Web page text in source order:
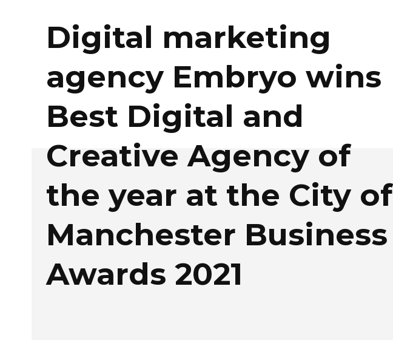
Digital marketing
agency Embryo wins
Best Digital and
Creative Agency of
the year at the City of
Manchester Business
Awards 2021